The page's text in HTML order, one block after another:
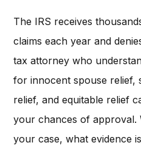
The IRS receives
claims each year and
tax attorney who
for innocent spouse relief,
relief, and equitable relief
your chances of approval.
your case, what evidence